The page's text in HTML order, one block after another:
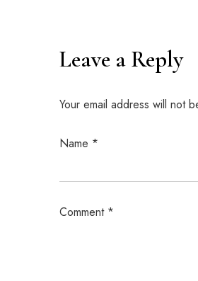
Leave a Reply
Your email address will not
Name *
Comment *